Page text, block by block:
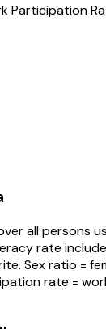
Participation
all persons
rate
Sex ratio =
rate =